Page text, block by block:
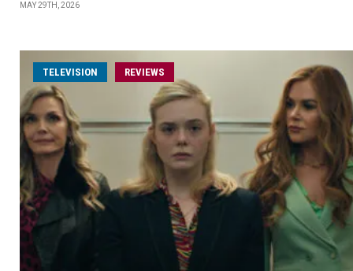
MAY 29TH, 2026
TELEVISION REVIEWS